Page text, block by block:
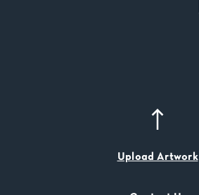
Upload Artwork